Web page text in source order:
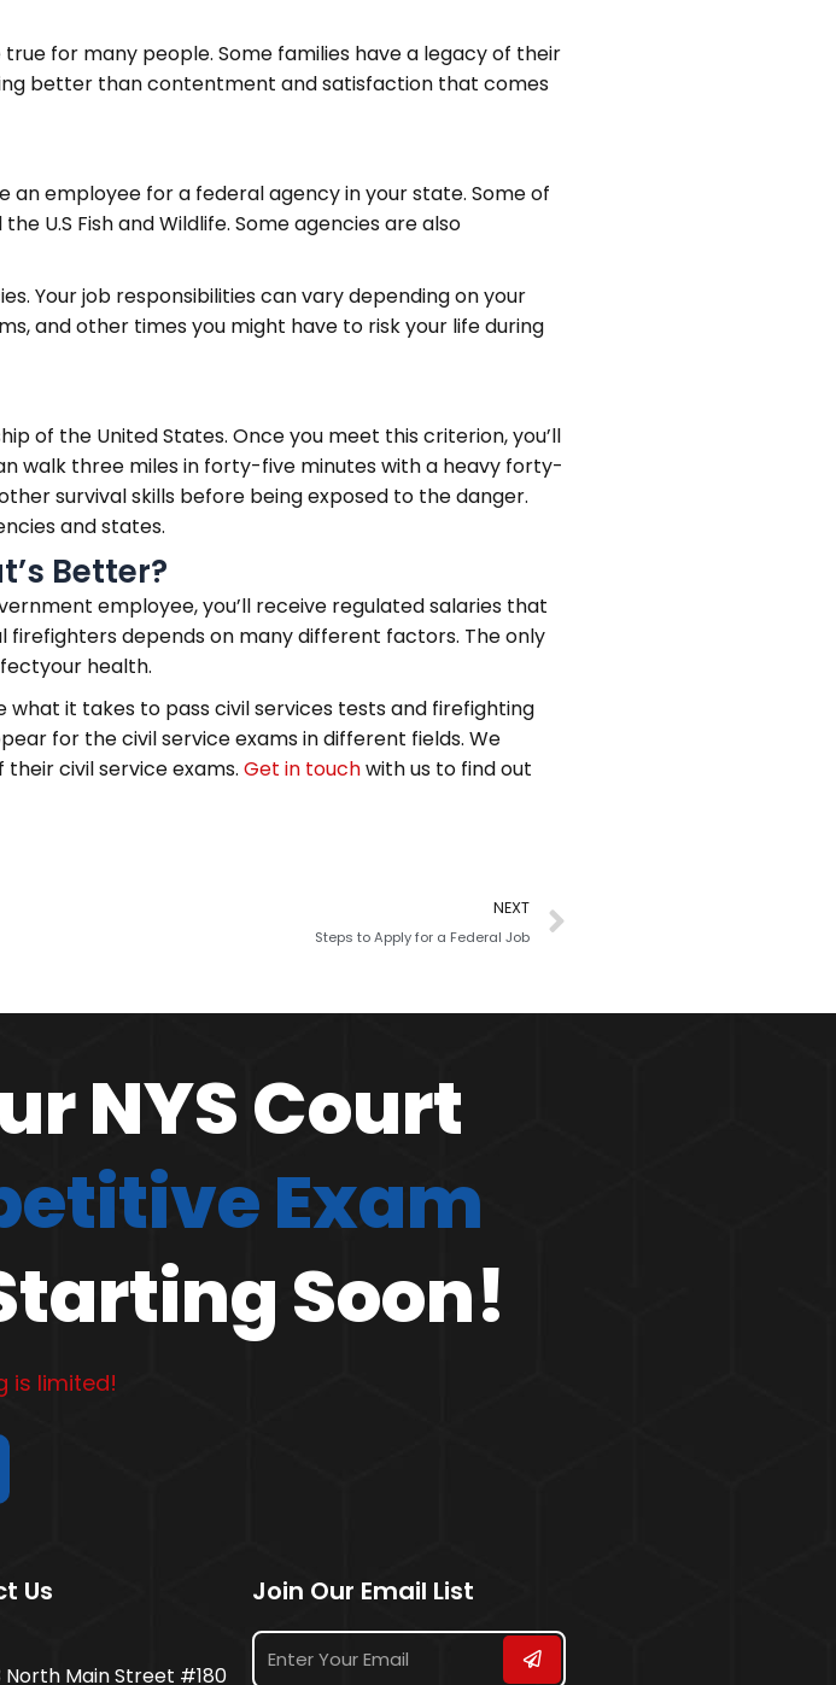
for many people. Some families have a legacy of their
better than contentment and satisfaction that comes
an employee for a federal agency in your state. Some of
U.S Fish and Wildlife. Some agencies are also
Your job responsibilities can vary depending on your
and other times you might have to risk your life during
of the United States. Once you meet this criterion, you’ll
walk three miles in forty-five minutes with a heavy forty-
survival skills before being exposed to the danger.
and states.
Better?
employee, you’ll receive regulated salaries that
depends on many different factors. The only
health.
it takes to pass civil services tests and firefighting
for the civil service exams in different fields. We
civil service exams. Get in touchwith us to find out
NEXT
Steps to Apply for a Federal Job
NYS Court
Exam
Soon!
is limited!
Us
North Main Street #180
Join Our Email List